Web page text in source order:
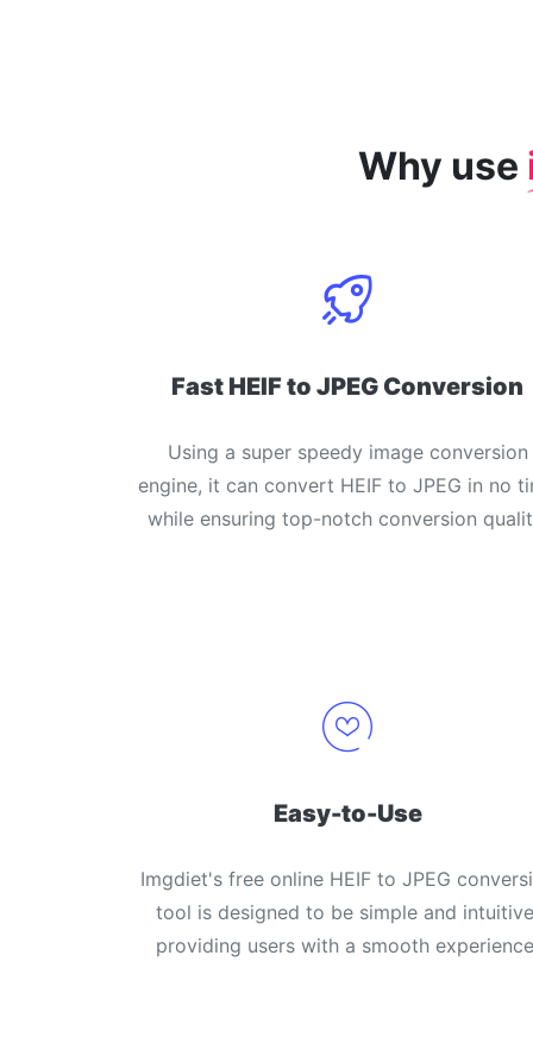
Why use
Fast HEIF to JPEG Conversion
Using a super speedy image conversion
engine, it can convert HEIF to JPEG in no
while ensuring top-notch conversion
Easy-to-Use
Imgdiet's free online HEIF to JPEG
tool is designed to be simple and
providing users with a smooth